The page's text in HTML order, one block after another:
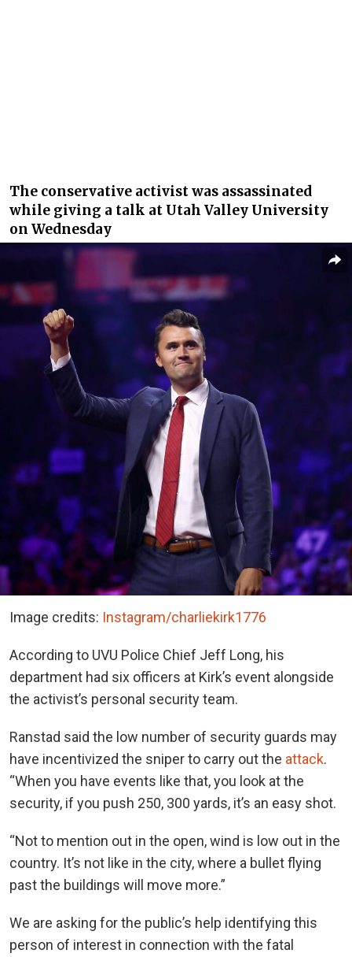
The conservative activist was assassinated
while giving a talk at Utah Valley University
on Wednesday
Image credits: Instagram/charliekirk1776
According to UVU Police Chief Jeff Long, his
department had six officers at Kirk’s event alongside
the activist’s personal security team.
Ranstad said the low number of security guards may
have incentivized the sniper to carry out the attack.
“When you have events like that, you look at the
security, if you push 250, 300 yards, it’s an easy shot.
“Not to mention out in the open, wind is low out in the
country. It’s not like in the city, where a bullet flying
past the buildings will move more.”
We are asking for the public’s help identifying this
person of interest in connection with the fatal